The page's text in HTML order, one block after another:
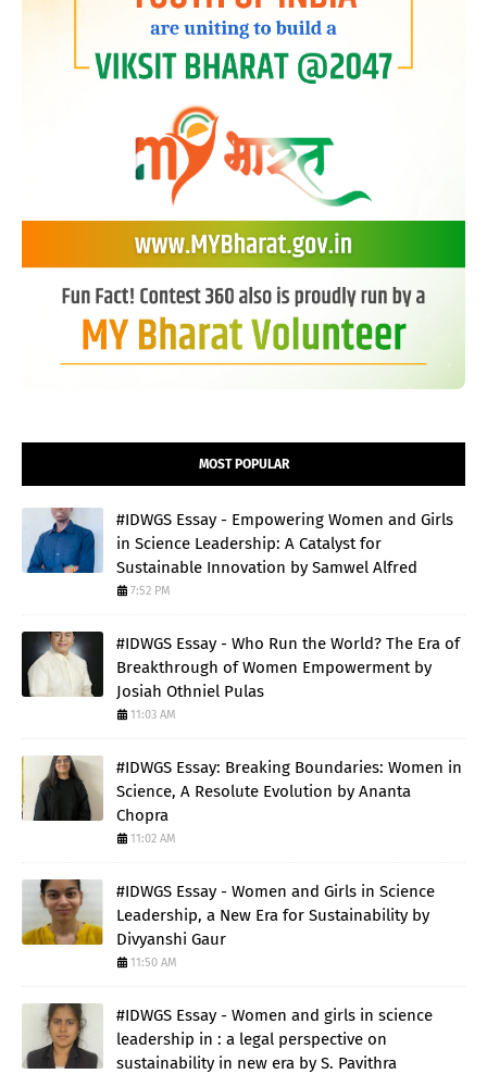
MOST POPULAR
#IDWGS Essay - Empowering Women and Girls
in Science Leadership: A Catalyst for
Sustainable Innovation by Samwel Alfred
7:52 PM
#IDWGS Essay - Who Run the World? The Era of
Breakthrough of Women Empowerment by
Josiah Othniel Pulas
11:03 AM
#IDWGS Essay: Breaking Boundaries: Women in
Science, A Resolute Evolution by Ananta
Chopra
11:02 AM
#IDWGS Essay - Women and Girls in Science
Leadership, a New Era for Sustainability by
Divyanshi Gaur
11:50 AM
#IDWGS Essay - Women and girls in science
leadership in : a legal perspective on
sustainability in new era by S. Pavithra